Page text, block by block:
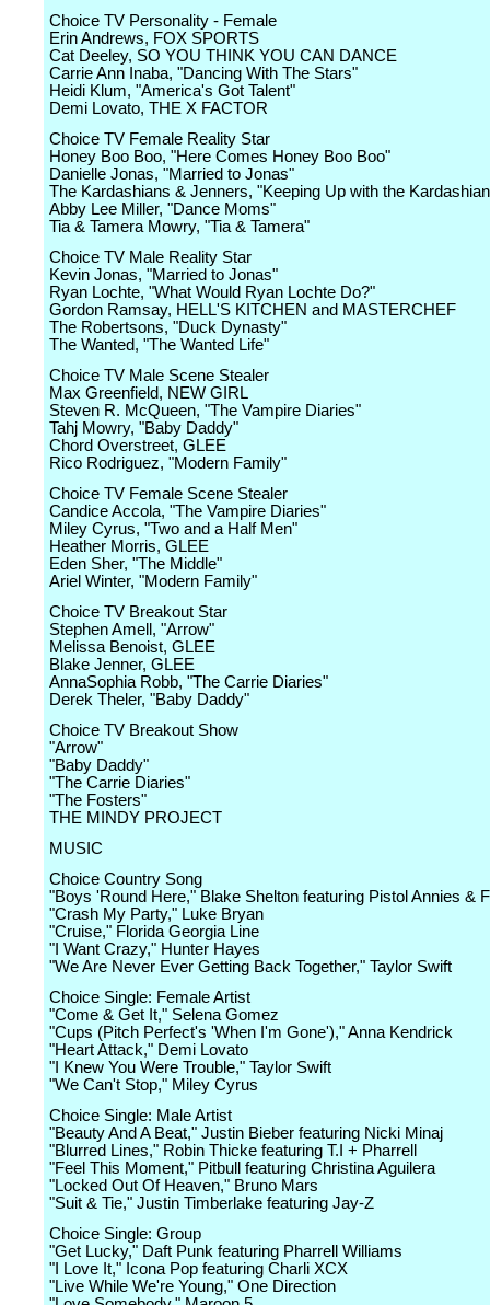
Choice TV Personality - Female
Erin Andrews, FOX SPORTS
Cat Deeley, SO YOU THINK YOU CAN DANCE
Carrie Ann Inaba, "Dancing With The Stars"
Heidi Klum, "America's Got Talent"
Demi Lovato, THE X FACTOR
Choice TV Female Reality Star
Honey Boo Boo, "Here Comes Honey Boo Boo"
Danielle Jonas, "Married to Jonas"
The Kardashians & Jenners, "Keeping Up with the
Abby Lee Miller, "Dance Moms"
Tia & Tamera Mowry, "Tia & Tamera"
Choice TV Male Reality Star
Kevin Jonas, "Married to Jonas"
Ryan Lochte, "What Would Ryan Lochte Do?"
Gordon Ramsay, HELL'S KITCHEN and MASTERCHEF
The Robertsons, "Duck Dynasty"
The Wanted, "The Wanted Life"
Choice TV Male Scene Stealer
Max Greenfield, NEW GIRL
Steven R. McQueen, "The Vampire Diaries"
Tahj Mowry, "Baby Daddy"
Chord Overstreet, GLEE
Rico Rodriguez, "Modern Family"
Choice TV Female Scene Stealer
Candice Accola, "The Vampire Diaries"
Miley Cyrus, "Two and a Half Men"
Heather Morris, GLEE
Eden Sher, "The Middle"
Ariel Winter, "Modern Family"
Choice TV Breakout Star
Stephen Amell, "Arrow"
Melissa Benoist, GLEE
Blake Jenner, GLEE
AnnaSophia Robb, "The Carrie Diaries"
Derek Theler, "Baby Daddy"
Choice TV Breakout Show
"Arrow"
"Baby Daddy"
"The Carrie Diaries"
"The Fosters"
THE MINDY PROJECT
MUSIC
Choice Country Song
"Boys 'Round Here," Blake Shelton featuring Pistol Annies &
"Crash My Party," Luke Bryan
"Cruise," Florida Georgia Line
"I Want Crazy," Hunter Hayes
"We Are Never Ever Getting Back Together," Taylor Swift
Choice Single: Female Artist
"Come & Get It," Selena Gomez
"Cups (Pitch Perfect's 'When I'm Gone')," Anna Kendrick
"Heart Attack," Demi Lovato
"I Knew You Were Trouble," Taylor Swift
"We Can't Stop," Miley Cyrus
Choice Single: Male Artist
"Beauty And A Beat," Justin Bieber featuring Nicki Minaj
"Blurred Lines," Robin Thicke featuring T.I + Pharrell
"Feel This Moment," Pitbull featuring Christina Aguilera
"Locked Out Of Heaven," Bruno Mars
"Suit & Tie," Justin Timberlake featuring Jay-Z
Choice Single: Group
"Get Lucky," Daft Punk featuring Pharrell Williams
"I Love It," Icona Pop featuring Charli XCX
"Live While We're Young," One Direction